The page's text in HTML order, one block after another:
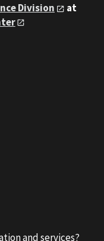
Division
at
and services?